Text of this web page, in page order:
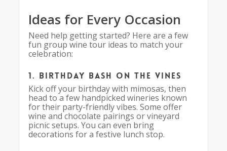
Ideas for Every Occasion
Need help getting started? Here are a few
fun group wine tour ideas to match your
celebration:
1. Birthday Bash on the Vines
Kick off your birthday with mimosas, then
head to a few handpicked wineries known
for their party-friendly vibes. Some offer
wine and chocolate pairings or vineyard
picnic setups. You can even bring
decorations for a festive lunch stop.